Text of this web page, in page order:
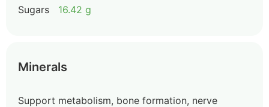
Sugars 16.42 g
Minerals
Support metabolism, bone formation, nerve